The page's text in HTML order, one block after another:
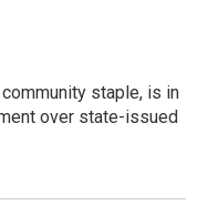
staple, is in
over state-issued